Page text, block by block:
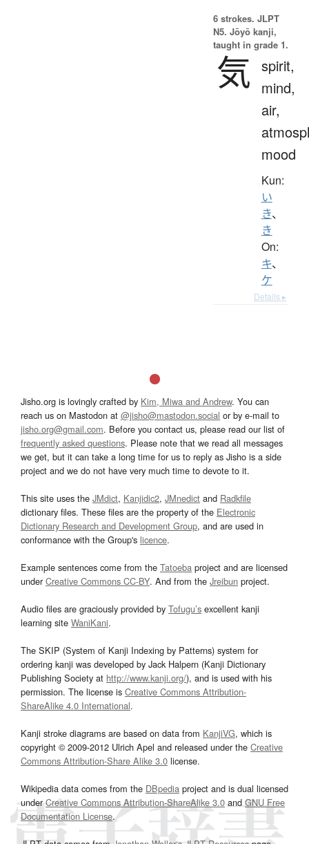
6 strokes. JLPT
N5. Jōyō kanji,
taught in grade 1.
気 spirit,
mind,
air,
mood
Kun:
い
き、
き
On:
キ、
ケ
Details ▸
Jisho.org is lovingly crafted by Kim, Miwa and Andrew. You can
reach us on Mastodon at @jisho@mastodon.social or by e-mail to
jisho.org@gmail.com. Before you contact us, please read our list of
frequently asked questions. Please note that we read all messages
we get, but it can take a long time for us to reply as Jisho is a side
project and we do not have very much time to devote to it.
This site uses the JMdict, Kanjidic2, JMnedict and Radkfile
dictionary files. These files are the property of the Electronic
Dictionary Research and Development Group, and are used in
conformance with the Group's licence.
Example sentences come from the Tatoeba project and are licensed
underCreative Commons CC-BY. And from the Jreibun project.
Audio files are graciously provided by Tofugu’s excellent kanji
learning site WaniKani.
The SKIP (System of Kanji Indexing by Patterns) system for
ordering kanji was developed by Jack Halpern (Kanji Dictionary
Publishing Society at http://www.kanji.org/), and is used with his
permission. The license is Creative Commons Attribution-
ShareAlike 4.0 International.
Kanji stroke diagrams are based on data from KanjiVG, which is
copyright © 2009-2012 Ulrich Apel and released under the Creative
Commons Attribution-Share Alike 3.0 license.
Wikipedia data comes from the DBpedia project and is dual licensed
underCreative Commons Attribution-ShareAlike 3.0and GNU Free
Documentation License.